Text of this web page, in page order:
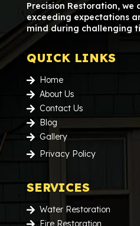
Precision Restoration,
exceeding expectations
mind during challenging
QUICK LINKS
 Home
 About Us
 Contact Us
 Blog
 Gallery
 Privacy Policy
SERVICES
 Water Restoration
Fire Restoration